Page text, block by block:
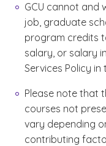
GCU cannot and
job, graduate
program credits
salary, or salary
Services Policy in
Please note that
courses not
vary depending
contributing